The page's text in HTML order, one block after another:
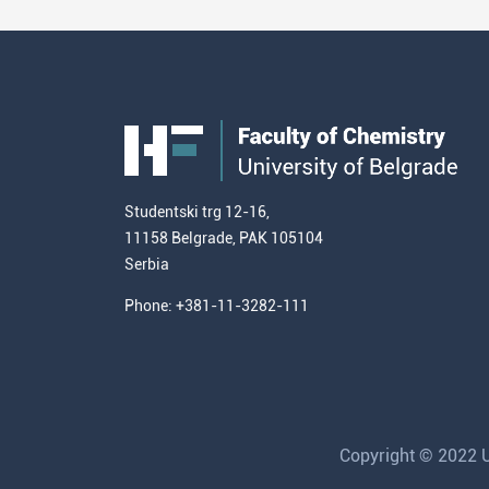
Studentski trg 12-16,
11158 Belgrade, PAK 105104
Serbia
Phone: +381-11-3282-111
Copyright © 2022